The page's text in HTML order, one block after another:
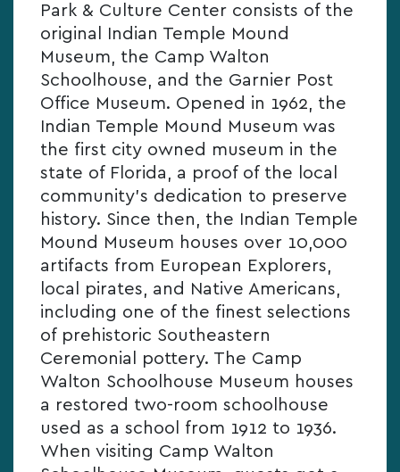
Park & Culture Center consists of the
original Indian Temple Mound
Museum, the Camp Walton
Schoolhouse, and the Garnier Post
Office Museum. Opened in 1962, the
Indian Temple Mound Museum was
the first city owned museum in the
state of Florida, a proof of the local
community’s dedication to preserve
history. Since then, the Indian Temple
Mound Museum houses over 10,000
artifacts from European Explorers,
local pirates, and Native Americans,
including one of the finest selections
of prehistoric Southeastern
Ceremonial pottery. The Camp
Walton Schoolhouse Museum houses
a restored two-room schoolhouse
used as a school from 1912 to 1936.
When visiting Camp Walton